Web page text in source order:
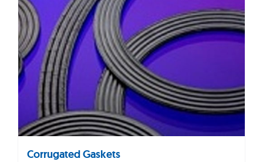
Corrugated Gaskets